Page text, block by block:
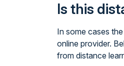
Is this
In some cases
online provider.
from distance